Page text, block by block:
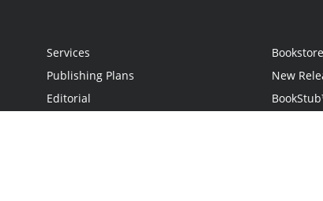
Services
Publishing Plans
Editorial
Bookstore
New